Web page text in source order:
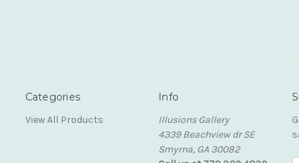
Categories
View All Products
Info
Illusions Gallery
4339 Beachview dr SE
Smyrna, GA 30082